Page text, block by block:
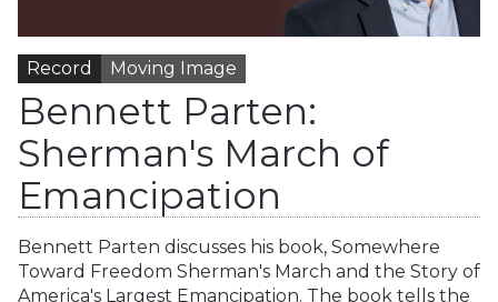
Record Moving Image
Bennett Parten:
Sherman's March of
Emancipation
Bennett Parten discusses his book, Somewhere
Toward Freedom Sherman's March and the Story of
America's Largest Emancipation. The book tells the